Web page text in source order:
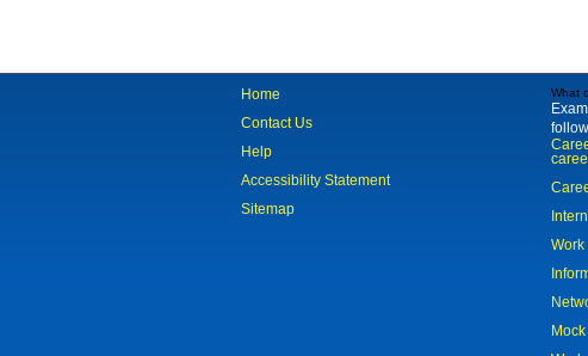
Home
Contact Us
Help
Accessibility Statement
Sitemap
What